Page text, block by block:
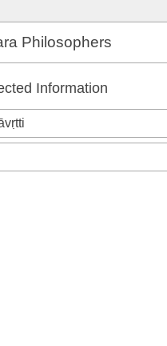
Philosophers
Information